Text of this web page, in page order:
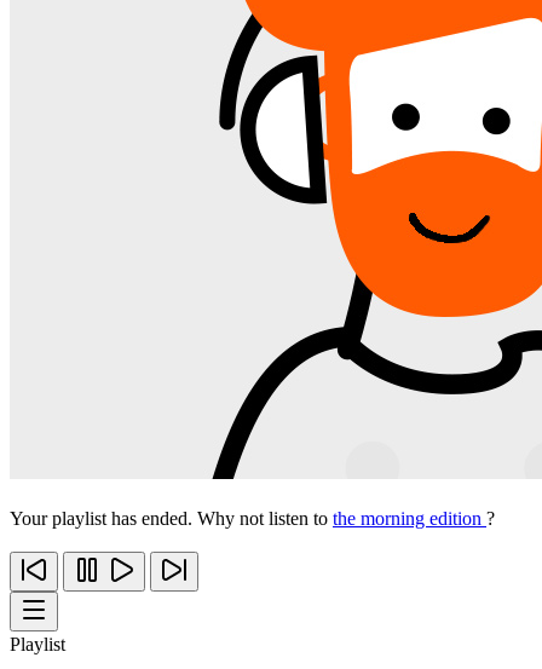
Your playlist has ended. Why not listen to the morning edition ?
Playlist